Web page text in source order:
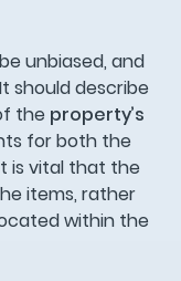
unbiased, and
should describe
the property’s
for both the
is vital that the
items, rather
within the